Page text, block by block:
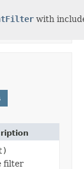
with
filter